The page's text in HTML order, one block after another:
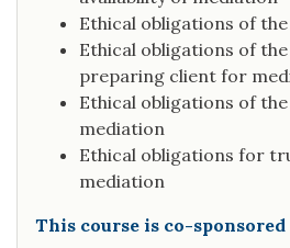
Ethical obligations of
Ethical obligations of
preparing client for
Ethical obligations of
mediation
Ethical obligations for
mediation
This course is co-